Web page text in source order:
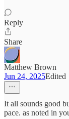
Reply
Share
Matthew Brown
Jun 24, 2025Edited
It all sounds good
pace. as noted in